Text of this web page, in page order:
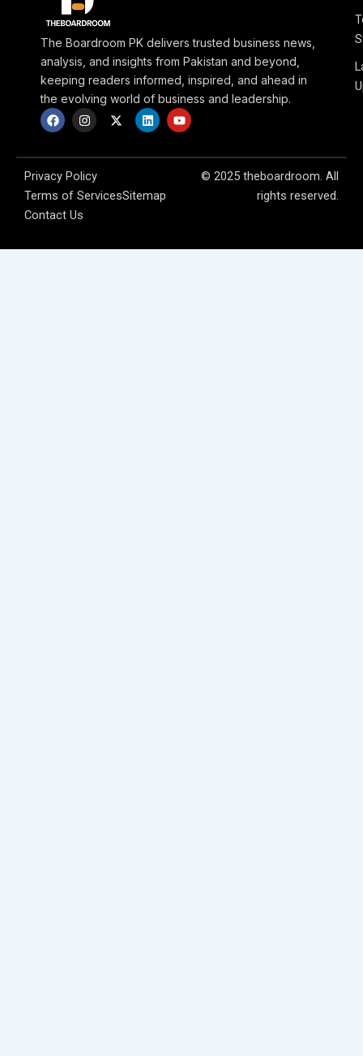
The Boardroom PK delivers trusted business news,
analysis, and insights from Pakistan and beyond,
keeping readers informed, inspired, and ahead in
the evolving world of business and leadership.
F
a
c
b
o
o
k
I
n
s
a
g
a
X
-
i
e
L
i
n
e
n
Y
o
u
u
Privacy Policy
Terms of ServicesSitemap
Contact Us
© 2025 theboardroom. All
rights reserved.